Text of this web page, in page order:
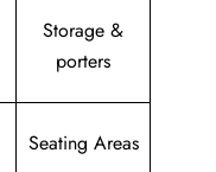
Storage &
porters
Seating Areas